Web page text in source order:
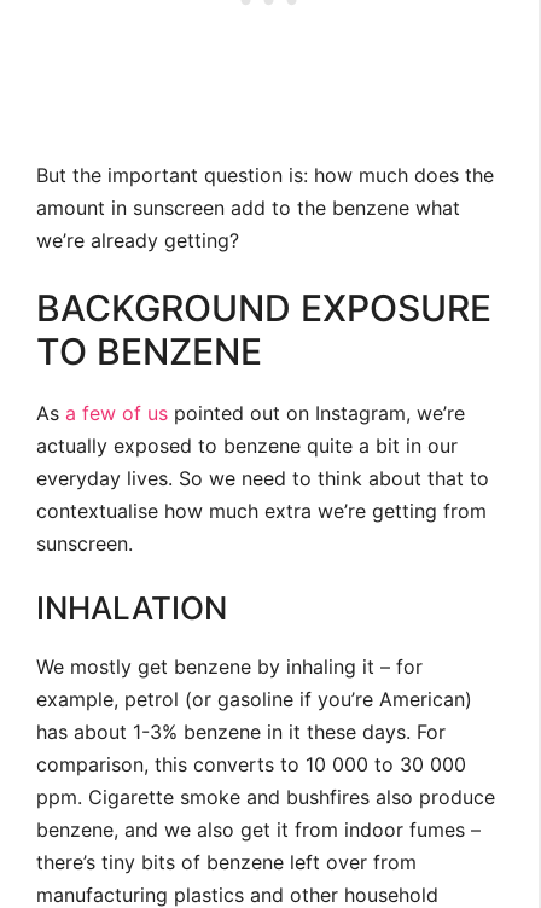
But the important question is: how much does the
amount in sunscreen add to the benzene what
we’re already getting?
BACKGROUND EXPOSURE
TO BENZENE
As a few of us pointed out on Instagram, we’re
actually exposed to benzene quite a bit in our
everyday lives. So we need to think about that to
contextualise how much extra we’re getting from
sunscreen.
INHALATION
We mostly get benzene by inhaling it – for
example, petrol (or gasoline if you’re American)
has about 1-3% benzene in it these days. For
comparison, this converts to 10 000 to 30 000
ppm. Cigarette smoke and bushfires also produce
benzene, and we also get it from indoor fumes –
there’s tiny bits of benzene left over from
manufacturing plastics and other household